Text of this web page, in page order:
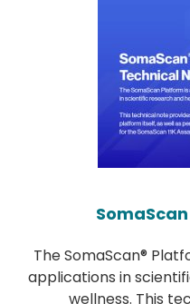
SomaScan
The SomaScan®
applications in
wellness. This